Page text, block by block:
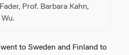
Prof. Barbara Kahn,
went to Sweden and Finland to